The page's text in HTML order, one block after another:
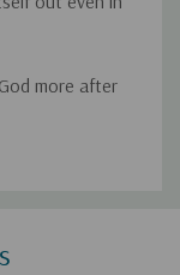
more after